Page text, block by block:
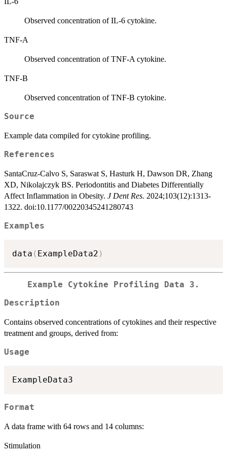
Observed concentration of IL-6 cytokine.
TNF-A
Observed concentration of TNF-A cytokine.
TNF-B
Observed concentration of TNF-B cytokine.
Source
Example data compiled for cytokine profiling.
References
SantaCruz-Calvo S, Saraswat S, Hasturk H, Dawson DR, Zhang
XD, Nikolajczyk BS. Periodontitis and Diabetes Differentially
Affect Inflammation in Obesity. J Dent Res. 2024;103(12):1313-
1322. doi:10.1177/00220345241280743
Examples
data ( ExampleData2 )
Example Cytokine Profiling Data 3.
Description
Contains observed concentrations of cytokines and their respective
treatment and groups, derived from:
Usage
Format
A data frame with 64 rows and 14 columns:
Stimulation